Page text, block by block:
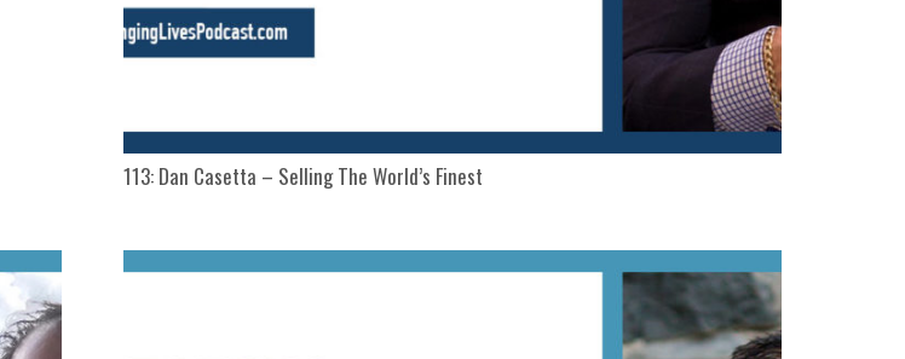
113: Dan Casetta – Selling The World’s Finest